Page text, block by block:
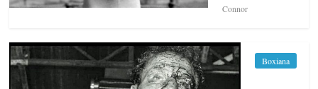
Connor
Boxiana